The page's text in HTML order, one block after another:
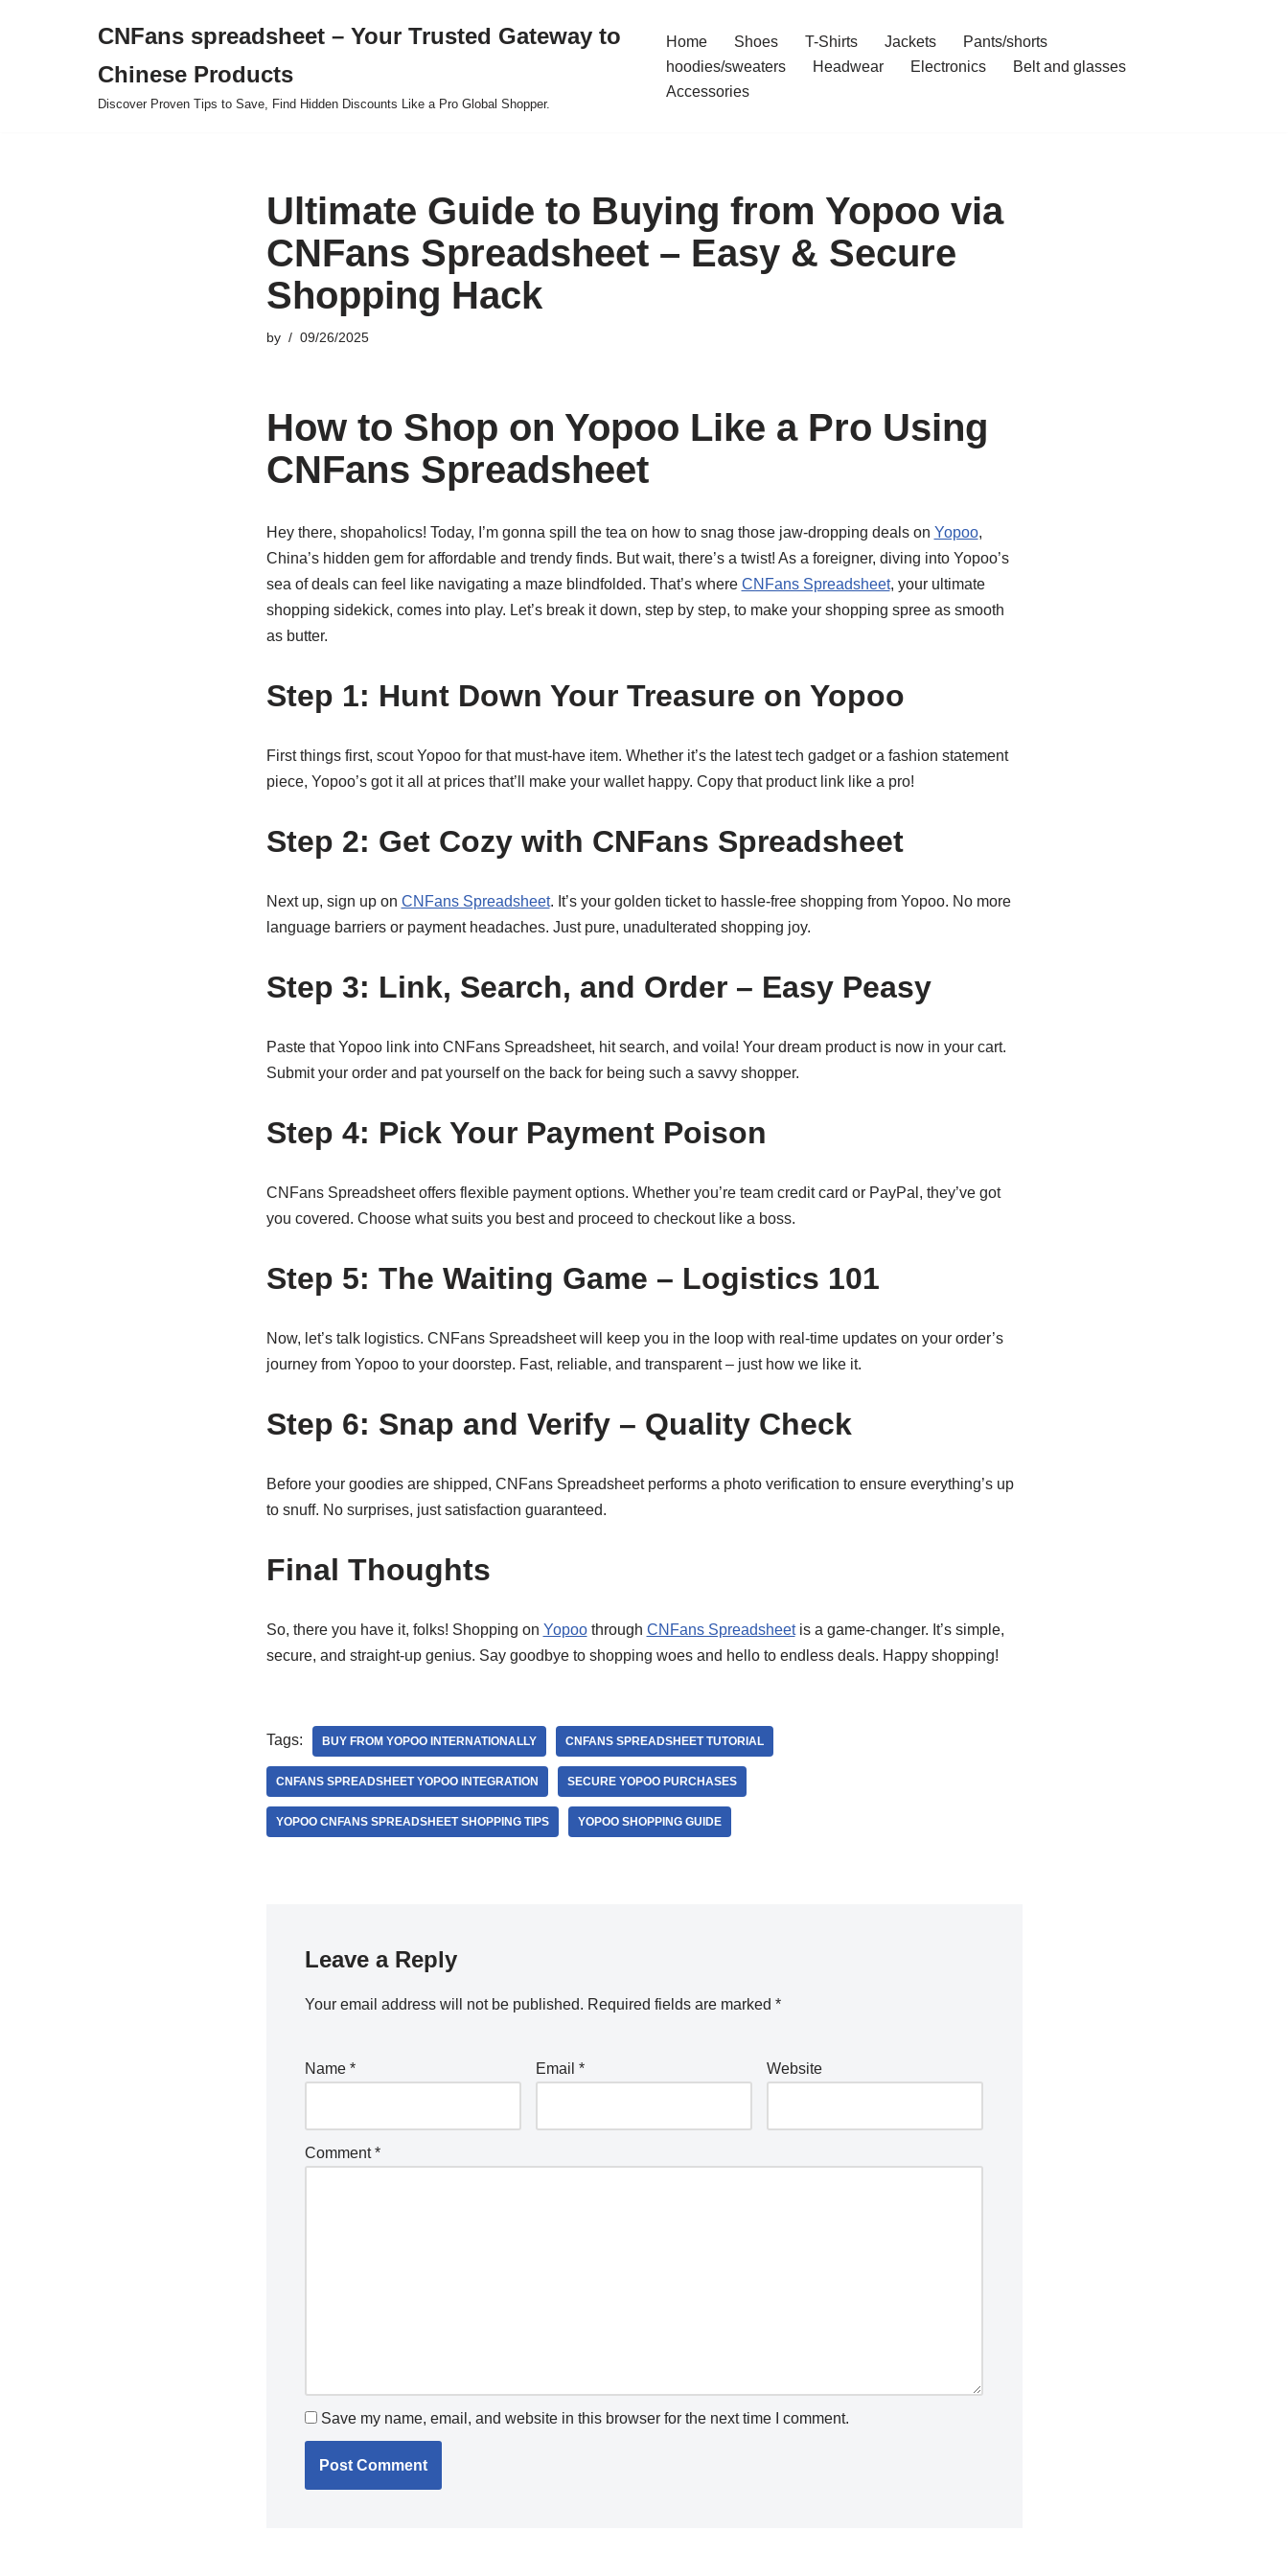
CNFans spreadsheet – Your Trusted Gateway to
Chinese Products
Discover Proven Tips to Save, Find Hidden Discounts Like a Pro Global Shopper.
Home Shoes T-Shirts Jackets
Pants/shorts
hoodies/sweaters
Headwear Electronics
Belt and glasses
Accessories
Ultimate Guide to Buying from Yopoo via
CNFans Spreadsheet – Easy & Secure
Shopping Hack
by 09/26/2025
How to Shop on Yopoo Like a Pro Using
CNFans Spreadsheet
Hey there, shopaholics! Today, I’m gonna spill the tea on how to snag those jaw-dropping deals on Yopoo,
China’s hidden gem for affordable and trendy finds. But wait, there’s a twist! As a foreigner, diving into Yopoo’s
sea of deals can feel like navigating a maze blindfolded. That’s where CNFans Spreadsheet, your ultimate
shopping sidekick, comes into play. Let’s break it down, step by step, to make your shopping spree as smooth
as butter.
Step 1: Hunt Down Your Treasure on Yopoo
First things first, scout Yopoo for that must-have item. Whether it’s the latest tech gadget or a fashion statement
piece, Yopoo’s got it all at prices that’ll make your wallet happy. Copy that product link like a pro!
Step 2: Get Cozy with CNFans Spreadsheet
Next up, sign up on CNFans Spreadsheet. It’s your golden ticket to hassle-free shopping from Yopoo. No more
language barriers or payment headaches. Just pure, unadulterated shopping joy.
Step 3: Link, Search, and Order – Easy Peasy
Paste that Yopoo link into CNFans Spreadsheet, hit search, and voila! Your dream product is now in your cart.
Submit your order and pat yourself on the back for being such a savvy shopper.
Step 4: Pick Your Payment Poison
CNFans Spreadsheet offers flexible payment options. Whether you’re team credit card or PayPal, they’ve got
you covered. Choose what suits you best and proceed to checkout like a boss.
Step 5: The Waiting Game – Logistics 101
Now, let’s talk logistics. CNFans Spreadsheet will keep you in the loop with real-time updates on your order’s
journey from Yopoo to your doorstep. Fast, reliable, and transparent – just how we like it.
Step 6: Snap and Verify – Quality Check
Before your goodies are shipped, CNFans Spreadsheet performs a photo verification to ensure everything’s up
to snuff. No surprises, just satisfaction guaranteed.
Final Thoughts
So, there you have it, folks! Shopping on Yopoothrough CNFans Spreadsheetis a game-changer. It’s simple,
secure, and straight-up genius. Say goodbye to shopping woes and hello to endless deals. Happy shopping!
Tags: BUY FROM YOPOO INTERNATIONALLY CNFANS SPREADSHEET TUTORIAL
CNFANS SPREADSHEET YOPOO INTEGRATION SECURE YOPOO PURCHASES
YOPOO CNFANS SPREADSHEET SHOPPING TIPS YOPOO SHOPPING GUIDE
Leave a Reply
Your email address will not be published. Required fields are marked *
Name * Email * Website
Comment*
Save my name, email, and website in this browser for the next time I comment.